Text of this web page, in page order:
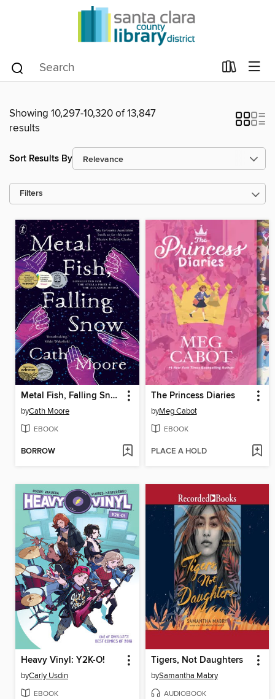
Showing 10,297-10,320 of 13,847
results
Sort Results By
Filters
Metal Fish, Falling Snow
byCath Moore
EBOOK
BORROW
The Princess Diaries
byMeg Cabot
EBOOK
PLACE A HOLD
Heavy Vinyl: Y2K-O!
byCarly Usdin
EBOOK
Tigers, Not Daughters
bySamantha Mabry
AUDIOBOOK